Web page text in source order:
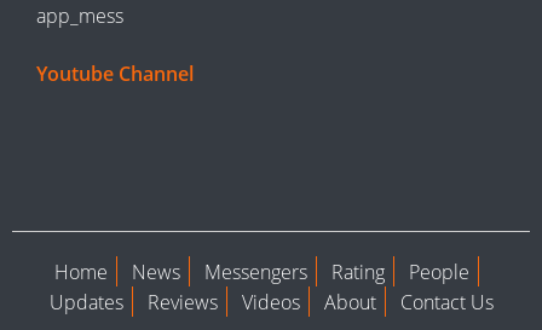
app_mess
Youtube Channel
Home News Messengers Rating
People
Updates
Reviews Videos About Contact Us